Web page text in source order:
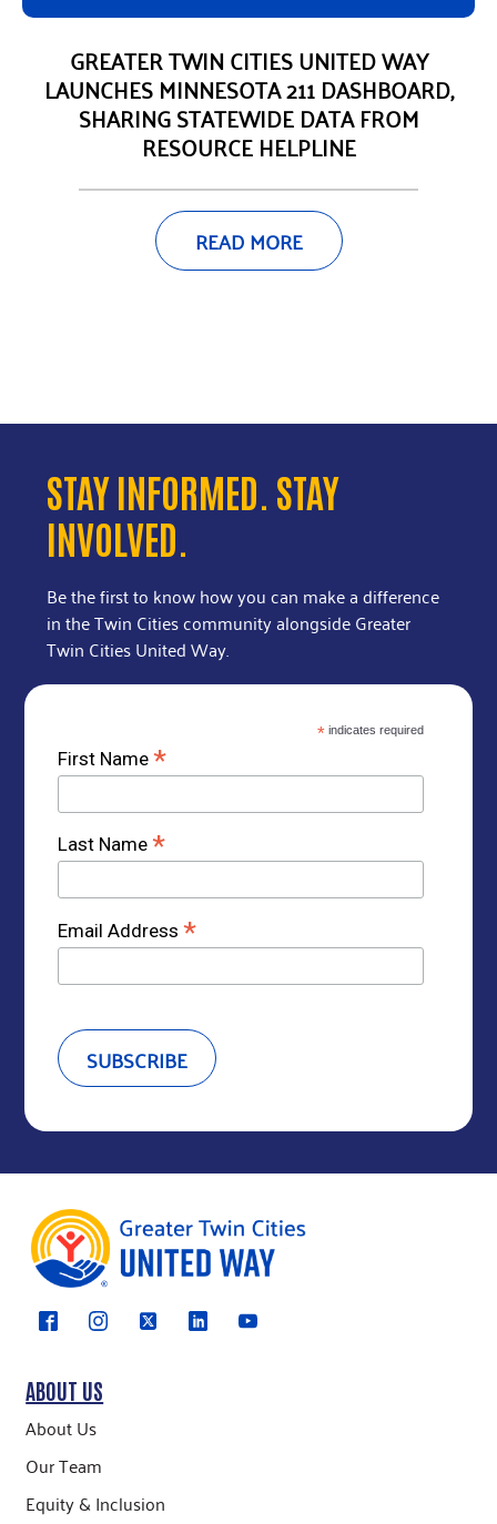
GREATER TWIN CITIES UNITED WAY
LAUNCHES MINNESOTA 211 DASHBOARD,
SHARING STATEWIDE DATA FROM
RESOURCE HELPLINE
READ MORE
STAY INFORMED. STAY
INVOLVED.
Be the first to know how you can make a difference
in the Twin Cities community alongside Greater
Twin Cities United Way.
*indicates required
First Name*
Last Name*
Email Address*
ABOUT US
About Us
Our Team
Equity & Inclusion